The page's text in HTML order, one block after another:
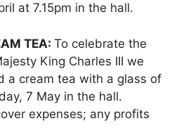
at 7.15pm in the hall.
TEA: To celebrate the
King Charles III we
a cream tea with a glass of
7 May in the hall.
expenses; any profits